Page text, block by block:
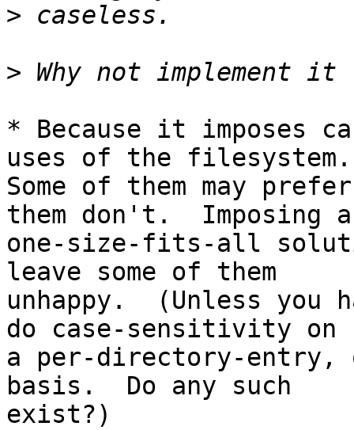
>
>
* Because it imposes
uses of the filesystem.
Some of them may
them don't.  Imposing a
one-size-fits-all
leave some of them
unhappy.  (Unless you
do case-sensitivity on
a per-directory-
basis.  Do any such
exist?)